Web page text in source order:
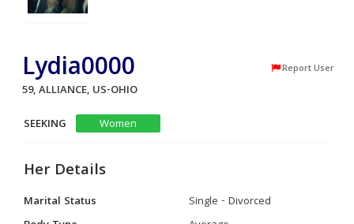
Lydia0000 Report User
59, ALLIANCE, US-OHIO
SEEKING
Women
Her Details
Marital Status
Single - Divorced